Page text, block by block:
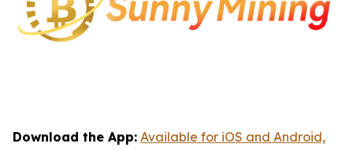
Download the App: Available for iOS and Android,